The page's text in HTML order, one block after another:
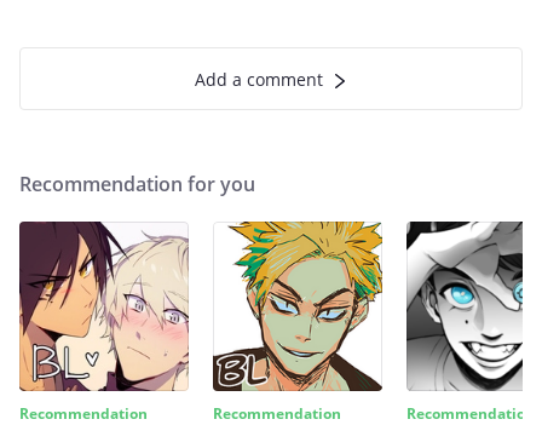
Add a comment
Recommendation for you
Recommendation Recommendation Recommendation